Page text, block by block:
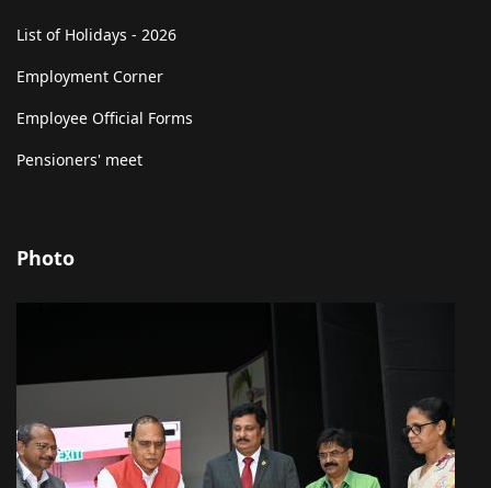
List of Holidays - 2026
Employment Corner
Employee Official Forms
Pensioners' meet
Photo